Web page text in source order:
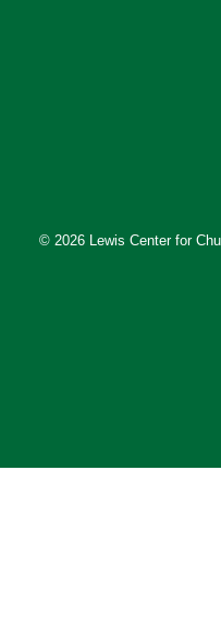
© 2026 Lewis Center for